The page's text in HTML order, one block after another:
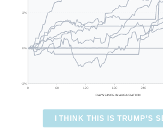
-3%
0%
3%
0 60 120 180 240
DAYS SINCE INAUGURATION
I THINK THIS IS TRUMP’S